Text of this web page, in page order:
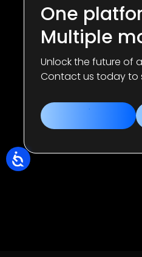
One
Multiple
Unlock the future of
Contact us today to